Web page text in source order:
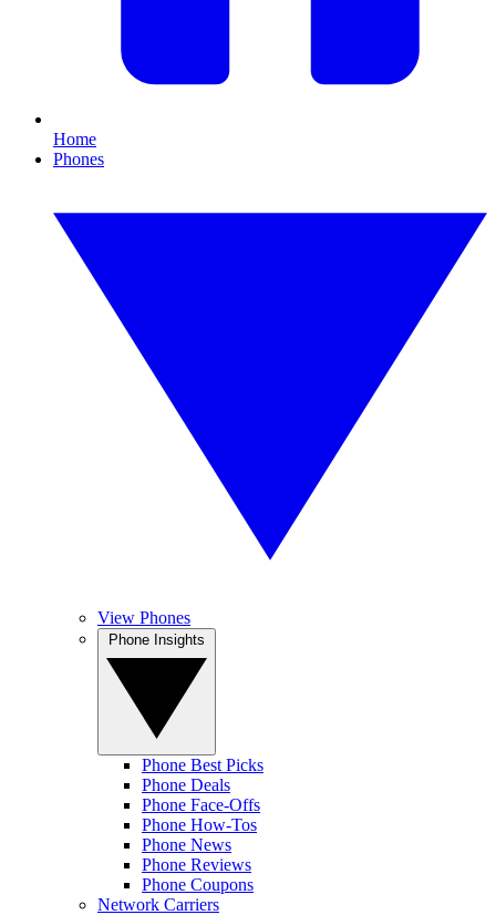
Home
Phones
View Phones
Phone Best Picks
Phone Deals
Phone Face-Offs
Phone How-Tos
Phone News
Phone Reviews
Phone Coupons
Network Carriers